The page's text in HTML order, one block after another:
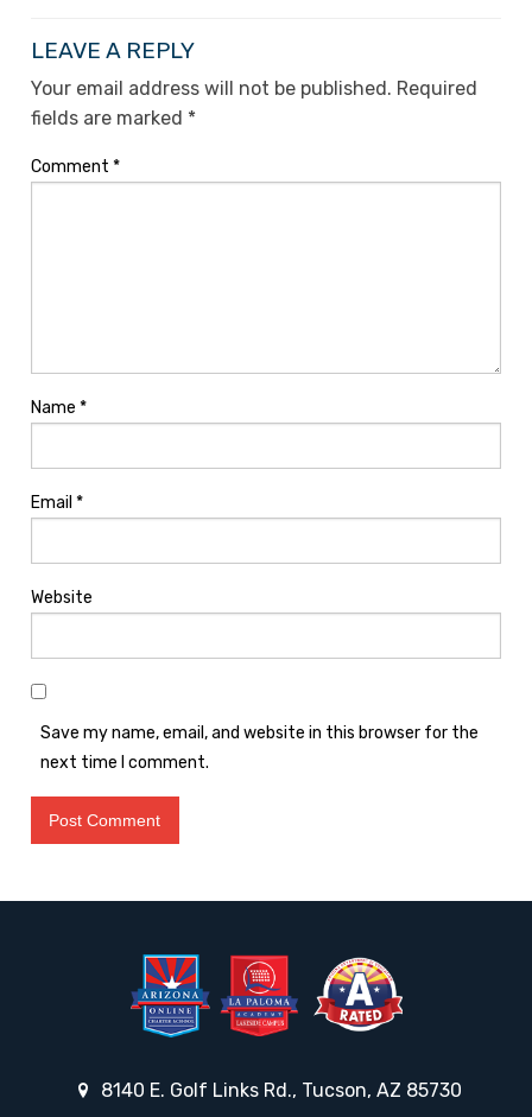
LEAVE A REPLY
Your email address will not be published. Required
fields are marked *
Comment *
Name *
Email *
Website
Save my name, email, and website in this browser for the
next time I comment.
8140 E. Golf Links Rd., Tucson, AZ 85730